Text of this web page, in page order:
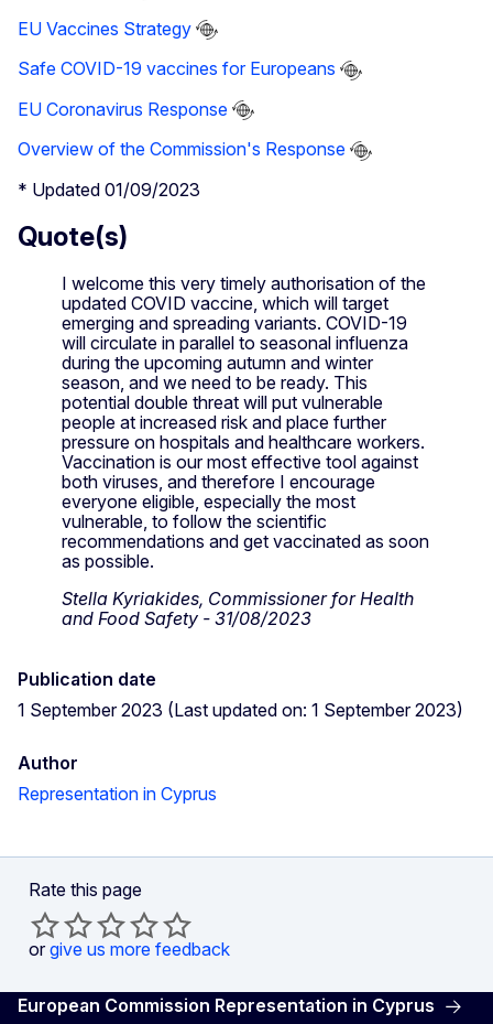
EU Vaccines Strategy
Safe COVID-19 vaccines for Europeans
EU Coronavirus Response
Overview of the Commission's Response
* Updated 01/09/2023
Quote(s)
I welcome this very timely authorisation of the
updated COVID vaccine, which will target
emerging and spreading variants. COVID-19
will circulate in parallel to seasonal influenza
during the upcoming autumn and winter
season, and we need to be ready. This
potential double threat will put vulnerable
people at increased risk and place further
pressure on hospitals and healthcare workers.
Vaccination is our most effective tool against
both viruses, and therefore I encourage
everyone eligible, especially the most
vulnerable, to follow the scientific
recommendations and get vaccinated as soon
as possible.
Stella Kyriakides, Commissioner for Health
and Food Safety - 31/08/2023
Publication date
1 September 2023 (Last updated on: 1 September 2023)
Author
Representation in Cyprus
Rate this page
or give us more feedback
European Commission Representation in Cyprus